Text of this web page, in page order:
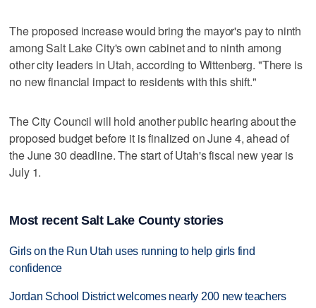
The proposed increase would bring the mayor's pay to ninth
among Salt Lake City's own cabinet and to ninth among
other city leaders in Utah, according to Wittenberg. "There is
no new financial impact to residents with this shift."
The City Council will hold another public hearing about the
proposed budget before it is finalized on June 4, ahead of
the June 30 deadline. The start of Utah's fiscal new year is
July 1.
Most recent Salt Lake County stories
Girls on the Run Utah uses running to help girls find
confidence
Jordan School District welcomes nearly 200 new teachers